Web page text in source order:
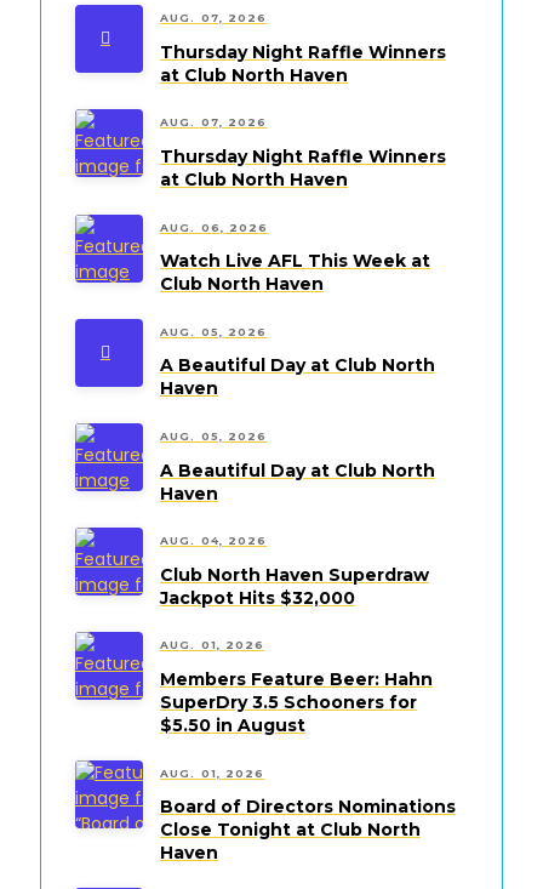
AUG. 07, 2026
Thursday Night Raffle Winners
at Club North Haven
AUG. 07, 2026
Thursday Night Raffle Winners
at Club North Haven
AUG. 06, 2026
Watch Live AFL This Week at
Club North Haven
AUG. 05, 2026
A Beautiful Day at Club North
Haven
AUG. 05, 2026
A Beautiful Day at Club North
Haven
AUG. 04, 2026
Club North Haven Superdraw
Jackpot Hits $32,000
AUG. 01, 2026
Members Feature Beer: Hahn
SuperDry 3.5 Schooners for
$5.50 in August
AUG. 01, 2026
Board of Directors Nominations
Close Tonight at Club North
Haven